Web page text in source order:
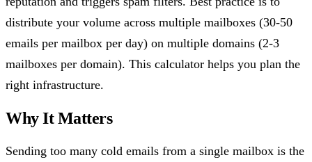
distribute your volume across multiple mailboxes (30-50
emails per mailbox per day) on multiple domains (2-3
mailboxes per domain). This calculator helps you plan the
right infrastructure.
Why It Matters
Sending too many cold emails from a single mailbox is the